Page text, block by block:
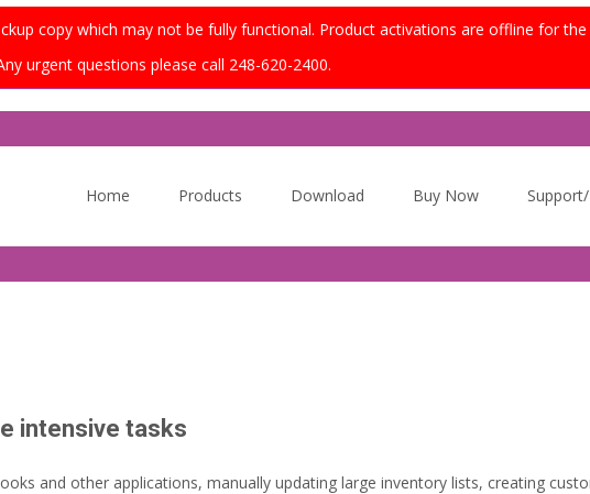
copy which may not be fully functional. Product activations are offline for
urgent questions please call 248-620-2400.
Home Products Download Buy Now
intensive tasks
and other applications, manually updating large inventory lists, creating